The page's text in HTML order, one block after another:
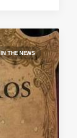
IN THE NEWS